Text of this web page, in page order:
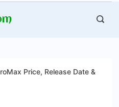
Price, Release Date &